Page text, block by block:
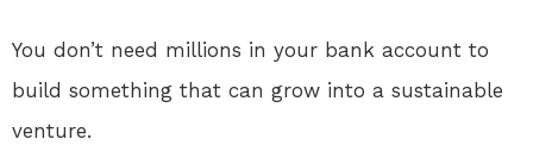
You don’t need millions in your bank account to
build something that can grow into a sustainable
venture.